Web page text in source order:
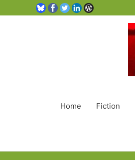
Home Fiction